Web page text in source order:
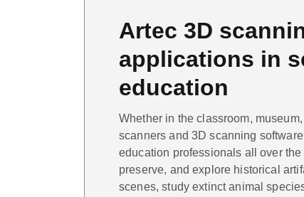
Artec 3D
applications in
education
Whether in the classroom,
scanners and 3D scanning
education professionals all over
preserve, and explore historical
scenes, study extinct animal